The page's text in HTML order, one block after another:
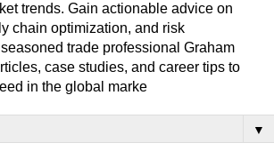
trends. Gain actionable advice on
chain optimization, and risk
trade professional Graham
case studies, and career tips to
in the global marke
▼